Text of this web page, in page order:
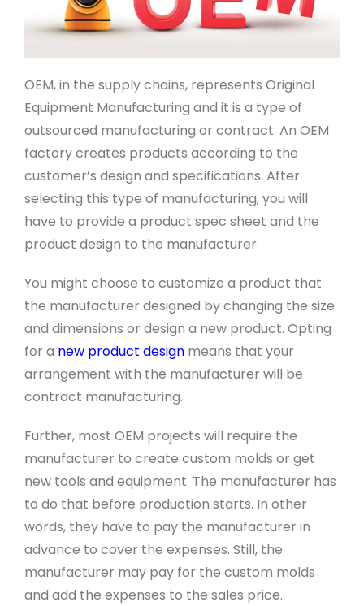
OEM, in the supply chains, represents Original
Equipment Manufacturing and it is a type of
outsourced manufacturing or contract. An OEM
factory creates products according to the
customer’s design and specifications. After
selecting this type of manufacturing, you will
have to provide a product spec sheet and the
product design to the manufacturer.
You might choose to customize a product that
the manufacturer designed by changing the size
and dimensions or design a new product. Opting
for a new product designmeans that your
arrangement with the manufacturer will be
contract manufacturing.
Further, most OEM projects will require the
manufacturer to create custom molds or get
new tools and equipment. The manufacturer has
to do that before production starts. In other
words, they have to pay the manufacturer in
advance to cover the expenses. Still, the
manufacturer may pay for the custom molds
and add the expenses to the sales price.